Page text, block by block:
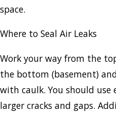
space.
Where to Seal Air Leaks
Work your way from the
the bottom (basement)
with caulk. You should
larger cracks and gaps.